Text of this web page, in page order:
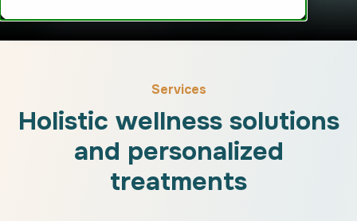
Services
Holistic wellness solutions
and personalized
treatments